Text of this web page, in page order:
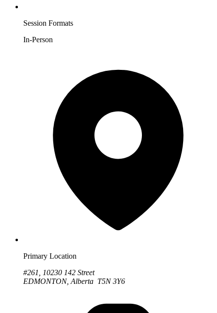
Session Formats
In-Person
Primary Location
#261, 10230 142 Street
EDMONTON, Alberta T5N 3Y6